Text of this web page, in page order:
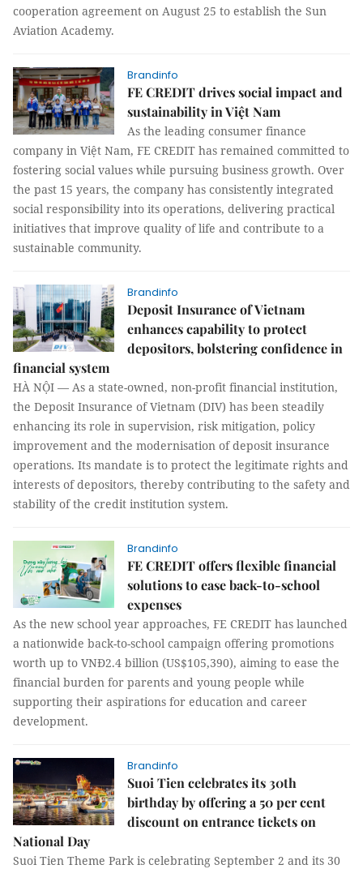
cooperation agreement on August 25 to establish the Sun
Aviation Academy.
Brandinfo
FE CREDIT drives social impact and
sustainability in Việt Nam
As the leading consumer finance
company in Việt Nam, FE CREDIT has remained committed to
fostering social values while pursuing business growth. Over
the past 15 years, the company has consistently integrated
social responsibility into its operations, delivering practical
initiatives that improve quality of life and contribute to a
sustainable community.
Brandinfo
Deposit Insurance of Vietnam
enhances capability to protect
depositors, bolstering confidence in
financial system
HÀ NỘI — As a state-owned, non-profit financial institution,
the Deposit Insurance of Vietnam (DIV) has been steadily
enhancing its role in supervision, risk mitigation, policy
improvement and the modernisation of deposit insurance
operations. Its mandate is to protect the legitimate rights and
interests of depositors, thereby contributing to the safety and
stability of the credit institution system.
Brandinfo
FE CREDIT offers flexible financial
solutions to ease back-to-school
expenses
As the new school year approaches, FE CREDIT has launched
a nationwide back-to-school campaign offering promotions
worth up to VNĐ2.4 billion (US$105,390), aiming to ease the
financial burden for parents and young people while
supporting their aspirations for education and career
development.
Brandinfo
Suoi Tien celebrates its 30th
birthday by offering a 50 per cent
discount on entrance tickets on
National Day
Suoi Tien Theme Park is celebrating September 2 and its 30